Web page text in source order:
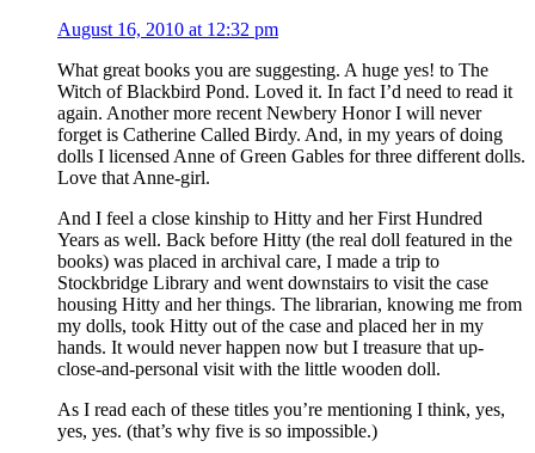
August 16, 2010 at 12:32 pm
What great books you are suggesting. A huge yes! to The
Witch of Blackbird Pond. Loved it. In fact I’d need to read it
again. Another more recent Newbery Honor I will never
forget is Catherine Called Birdy. And, in my years of doing
dolls I licensed Anne of Green Gables for three different dolls.
Love that Anne-girl.
And I feel a close kinship to Hitty and her First Hundred
Years as well. Back before Hitty (the real doll featured in the
books) was placed in archival care, I made a trip to
Stockbridge Library and went downstairs to visit the case
housing Hitty and her things. The librarian, knowing me from
my dolls, took Hitty out of the case and placed her in my
hands. It would never happen now but I treasure that up-
close-and-personal visit with the little wooden doll.
As I read each of these titles you’re mentioning I think, yes,
yes, yes. (that’s why five is so impossible.)